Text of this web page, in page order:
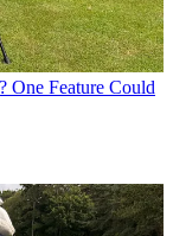
One Feature Could